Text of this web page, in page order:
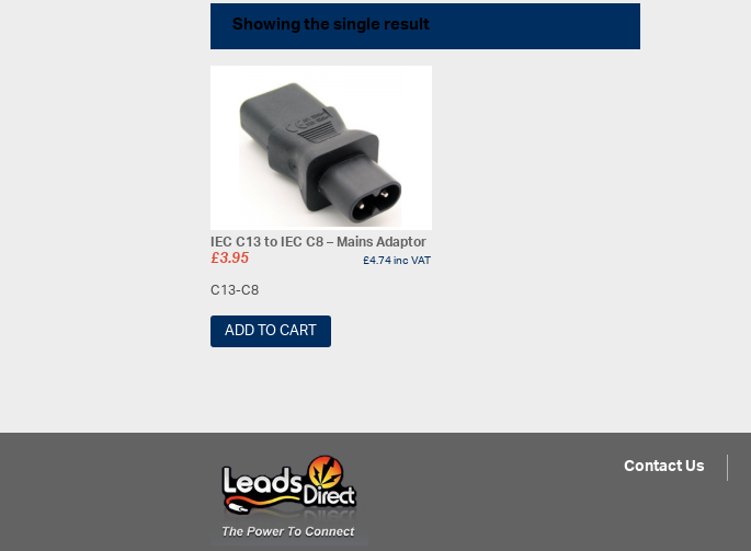
Showing the single result
IEC C13 to IEC C8 – Mains Adaptor
£3.95 £4.74inc VAT
C13-C8
ADD TO CART
Contact Us